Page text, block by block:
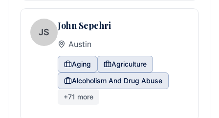
JS
John Sepehri
Austin
Aging
Agriculture
Alcoholism And Drug Abuse
+71 more